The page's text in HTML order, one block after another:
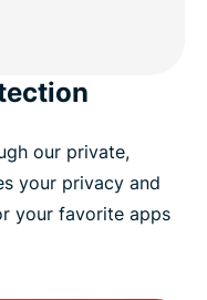
our private,
your privacy and
your favorite apps